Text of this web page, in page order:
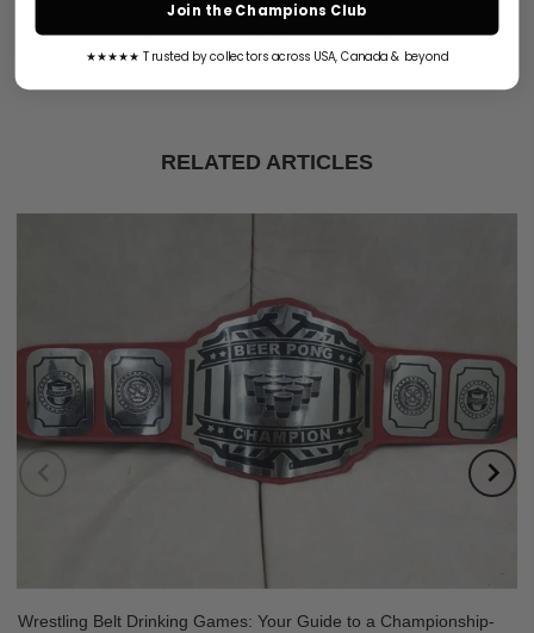
RELATED ARTICLES
Wrestling Belt Drinking Games: Your Guide to a Championship-
Join the Champions Club
★★★★★ Trusted by collectors across USA, Canada & beyond